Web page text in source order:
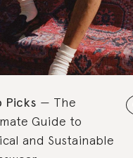
Picks
The
Guide to
and Sustainable